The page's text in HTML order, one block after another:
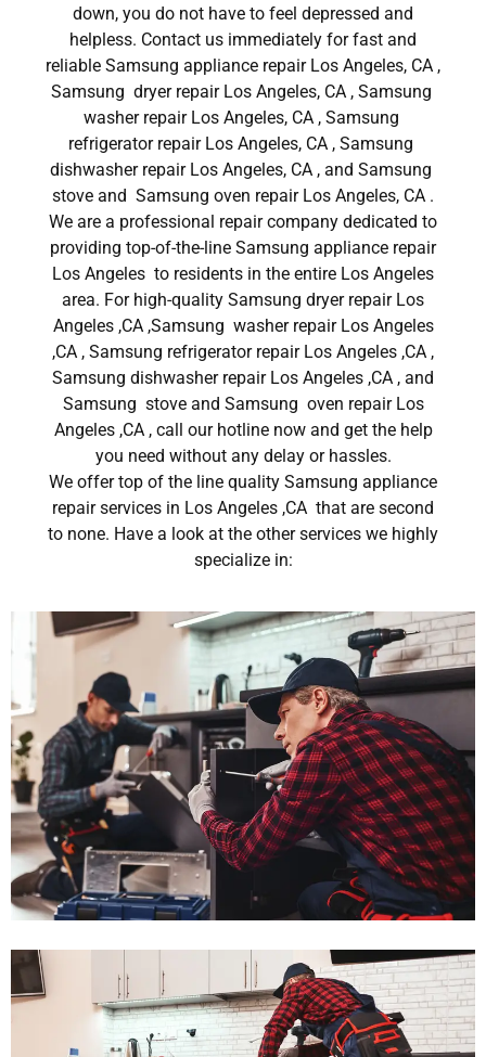
down, you do not have to feel depressed and
helpless. Contact us immediately for fast and
reliable Samsung appliance repair Los Angeles, CA ,
Samsung dryer repair Los Angeles, CA , Samsung
washer repair Los Angeles, CA , Samsung
refrigerator repair Los Angeles, CA , Samsung
dishwasher repair Los Angeles, CA , and Samsung
stove and Samsung oven repair Los Angeles, CA .
We are a professional repair company dedicated to
providing top-of-the-line Samsung appliance repair
Los Angeles to residents in the entire Los Angeles
area. For high-quality Samsung dryer repair Los
Angeles ,CA ,Samsung washer repair Los Angeles
,CA , Samsung refrigerator repair Los Angeles ,CA ,
Samsung dishwasher repair Los Angeles ,CA , and
Samsung stove and Samsung oven repair Los
Angeles ,CA , call our hotline now and get the help
you need without any delay or hassles.
We offer top of the line quality Samsung appliance
repair services in Los Angeles ,CA that are second
to none. Have a look at the other services we highly
specialize in: